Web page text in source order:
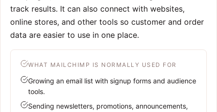
track results. It can also connect with websites,
online stores, and other tools so customer and order
data are easier to use in one place.
WHAT MAILCHIMP IS NORMALLY USED FOR
Growing an email list with signup forms and audience
tools.
Sending newsletters, promotions, announcements,